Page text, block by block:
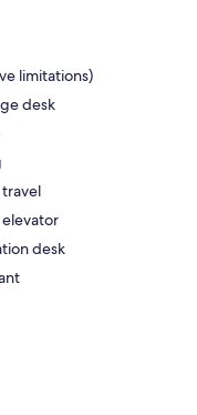
limitations)
desk
desk